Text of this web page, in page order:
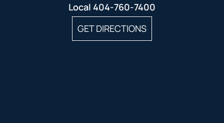
Local 404-760-7400
GET DIRECTIONS